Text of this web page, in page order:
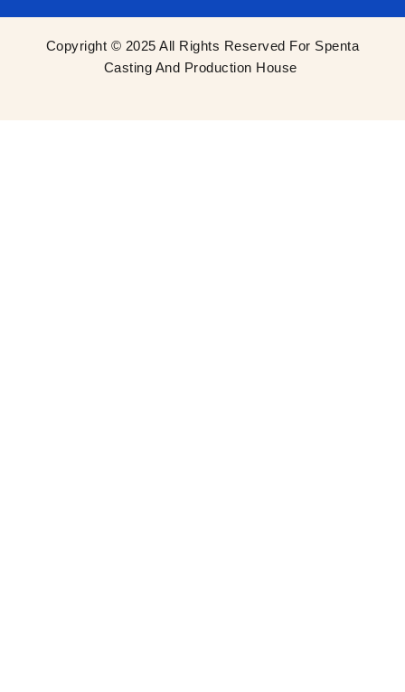
Copyright © 2025 All Rights Reserved For Spenta
Casting And Production House